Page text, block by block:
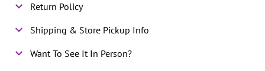
Return Policy
Shipping & Store Pickup Info
Want To See It In Person?